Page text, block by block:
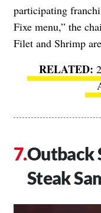
participating
Fixe menu,” the
Filet and Shrimp
Outback
Steak